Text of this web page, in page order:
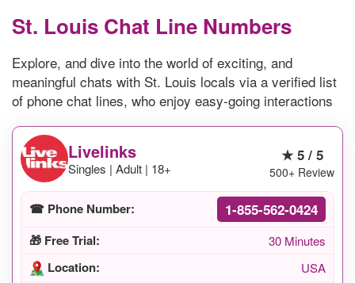
St. Louis Chat Line Numbers
Explore, and dive into the world of exciting, and
meaningful chats with St. Louis locals via a verified list
of phone chat lines, who enjoy easy-going interactions
Livelinks
Singles | Adult | 18+
★ 5 / 5
500+ Review
☎ Phone Number: 1-855-562-0424
🎁 Free Trial: 30 Minutes
Location: USA